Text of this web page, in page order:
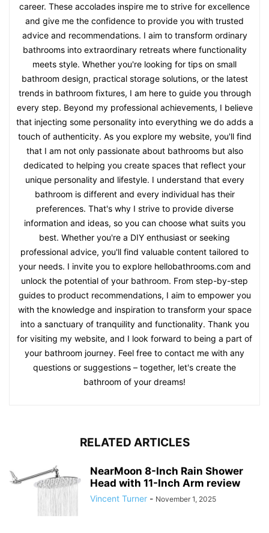
career. These accolades inspire me to strive for excellence
and give me the confidence to provide you with trusted
advice and recommendations. I aim to transform ordinary
bathrooms into extraordinary retreats where functionality
meets style. Whether you're looking for tips on small
bathroom design, practical storage solutions, or the latest
trends in bathroom fixtures, I am here to guide you through
every step. Beyond my professional achievements, I believe
that injecting some personality into everything we do adds a
touch of authenticity. As you explore my website, you'll find
that I am not only passionate about bathrooms but also
dedicated to helping you create spaces that reflect your
unique personality and lifestyle. I understand that every
bathroom is different and every individual has their
preferences. That's why I strive to provide diverse
information and ideas, so you can choose what suits you
best. Whether you're a DIY enthusiast or seeking
professional advice, you'll find valuable content tailored to
your needs. I invite you to explore hellobathrooms.com and
unlock the potential of your bathroom. From step-by-step
guides to product recommendations, I aim to empower you
with the knowledge and inspiration to transform your space
into a sanctuary of tranquility and functionality. Thank you
for visiting my website, and I look forward to being a part of
your bathroom journey. Feel free to contact me with any
questions or suggestions – together, let's create the
bathroom of your dreams!
RELATED ARTICLES
NearMoon 8-Inch Rain Shower
Head with 11-Inch Arm review
Vincent Turner - November 1, 2025